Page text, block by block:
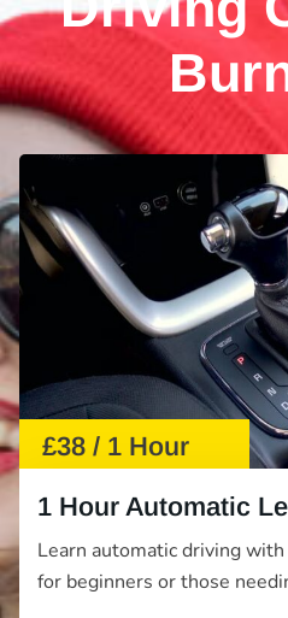
£38 / 1 Hour
1 Hour Automatic
Learn automatic driving
for beginners or those